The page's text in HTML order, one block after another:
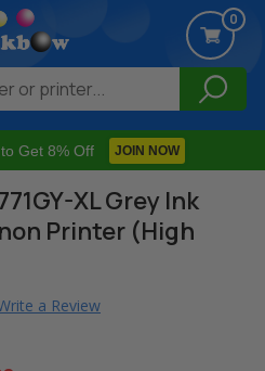
Get 8% Off JOIN NOW
0
XL Grey Ink
Printer (High
a Review